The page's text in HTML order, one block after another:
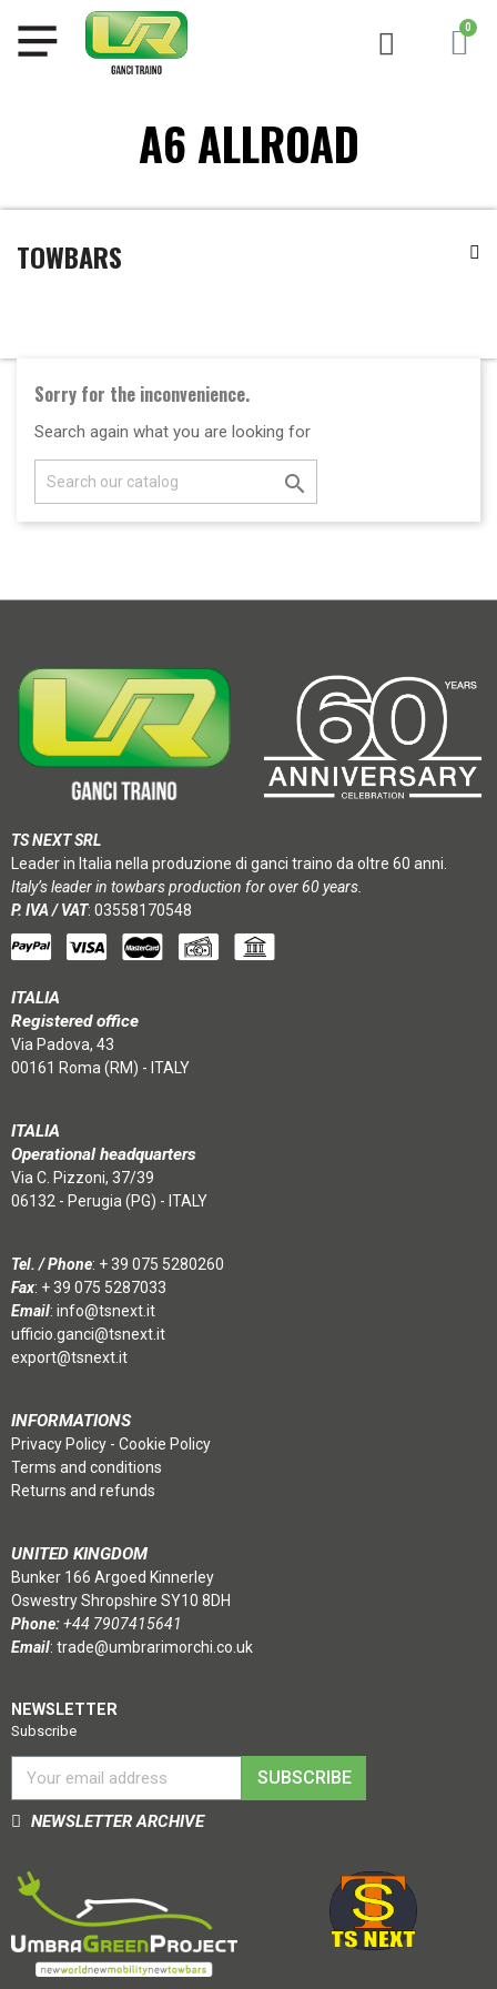
A6 ALLROAD
TOWBARS
Sorry for the inconvenience.
Search again what you are looking for

TS NEXT SRL
Leader in Italia nella produzione di ganci traino da oltre 60 anni.
Italy’s leader in towbars production for over 60 years.
P. IVA / VAT: 03558170548
ITALIA
Registered office
Via Padova, 43
00161 Roma (RM) - ITALY
ITALIA
Operational headquarters
Via C. Pizzoni, 37/39
06132 - Perugia (PG) - ITALY
Tel. / Phone: + 39 075 5280260
Fax: + 39 075 5287033
Email: info@tsnext.it
ufficio.ganci@tsnext.it
export@tsnext.it
INFORMATIONS
Privacy Policy - Cookie Policy
Terms and conditions
Returns and refunds
UNITED KINGDOM
Bunker 166 Argoed Kinnerley
Oswestry Shropshire SY10 8DH
Phone:+44 7907415641
Email: trade@umbrarimorchi.co.uk
NEWSLETTER
Subscribe
SUBSCRIBE
NEWSLETTER ARCHIVE